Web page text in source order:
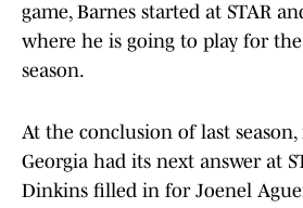
game, Barnes started at STAR
where he is going to play for
season.
At the conclusion of last
Georgia had its next answer at
Dinkins filled in for Joenel